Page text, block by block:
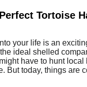
Tortoise
your life is an
ideal shelled
have to hunt local
But today, things are